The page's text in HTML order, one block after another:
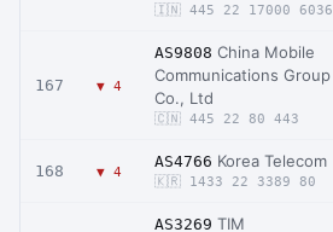
🇮🇳 445 22 17000 6036
167 ▼ 4
AS9808 China Mobile
Communications Group
Co., Ltd
🇨🇳 445 22 80 443
168 ▼ 4
AS4766 Korea Telecom
🇰🇷 1433 22 3389 80
AS3269 TIM